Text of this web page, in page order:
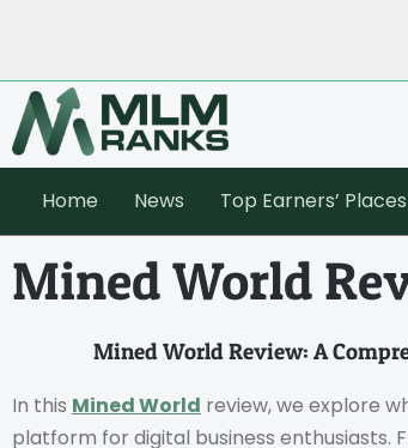
Home News Top Earners’ Places
Mined World
Mined World Review: A
In this Mined World review, we explore
platform for digital business enthusiasts.